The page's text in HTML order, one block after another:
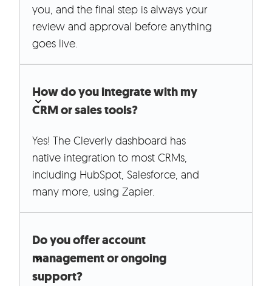
you, and the final step is always your
review and approval before anything
goes live.
How do you integrate with my
CRM or sales tools?
Yes! The Cleverly dashboard has
native integration to most CRMs,
including HubSpot, Salesforce, and
many more, using Zapier.
Do you offer account
management or ongoing
support?